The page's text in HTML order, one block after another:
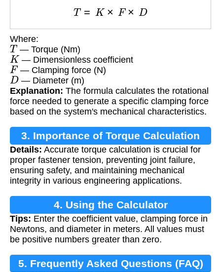
=K × × D
Where:
T — Torque (Nm)
K — Dimensionless coefficient
F — Clamping force (N)
D— Diameter (m)
Explanation: The formula calculates the rotational
force needed to generate a specific clamping force
based on the system's mechanical characteristics.
3. Importance of Torque Calculation
Details: Accurate torque calculation is crucial for
proper fastener tension, preventing joint failure,
ensuring safety, and maintaining mechanical
integrity in various engineering applications.
4. Using the Calculator
Tips: Enter the coefficient value, clamping force in
Newtons, and diameter in meters. All values must
be positive numbers greater than zero.
5. Frequently Asked Questions (FAQ)